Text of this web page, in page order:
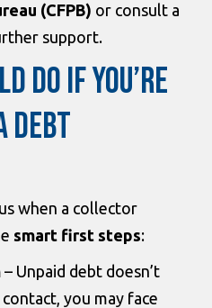
(CFPB) or consult a
support.
DO IF YOU’RE
DEBT
when a collector
smart first steps:
– Unpaid debt doesn’t
you may face